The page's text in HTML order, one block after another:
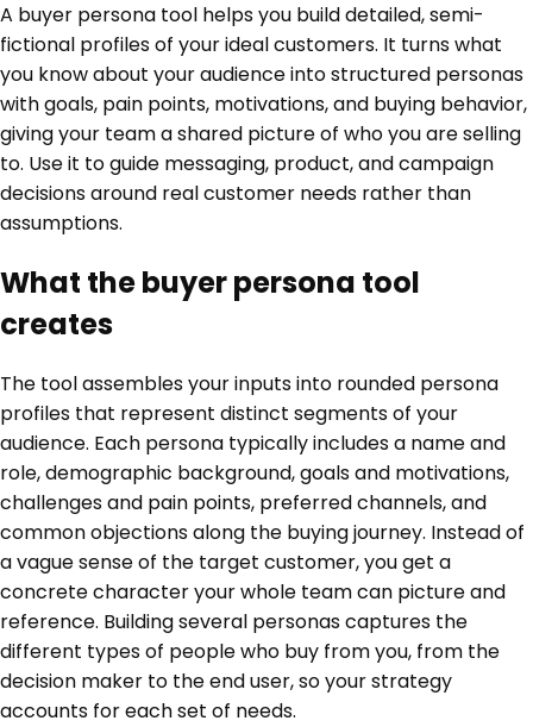
A buyer persona tool helps you build detailed, semi-
fictional profiles of your ideal customers. It turns what
you know about your audience into structured personas
with goals, pain points, motivations, and buying behavior,
giving your team a shared picture of who you are selling
to. Use it to guide messaging, product, and campaign
decisions around real customer needs rather than
assumptions.
What the buyer persona tool
creates
The tool assembles your inputs into rounded persona
profiles that represent distinct segments of your
audience. Each persona typically includes a name and
role, demographic background, goals and motivations,
challenges and pain points, preferred channels, and
common objections along the buying journey. Instead of
a vague sense of the target customer, you get a
concrete character your whole team can picture and
reference. Building several personas captures the
different types of people who buy from you, from the
decision maker to the end user, so your strategy
accounts for each set of needs.